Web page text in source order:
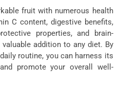
fruit with numerous health
C content, digestive benefits,
properties, and brain-
addition to any diet. By
routine, you can harness its
promote your overall well-